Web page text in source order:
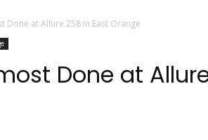
Done at Allure 258 in East Orange
Done at